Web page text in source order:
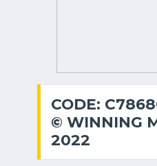
CODE:
© WINNING
2022